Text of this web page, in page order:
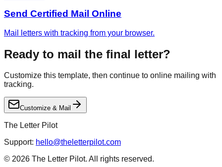
Send Certified Mail Online
Mail letters with tracking from your browser.
Ready to mail the final letter?
Customize this template, then continue to online mailing with
tracking.
Customize & Mail
The Letter Pilot
Support: hello@theletterpilot.com
© 2026 The Letter Pilot. All rights reserved.